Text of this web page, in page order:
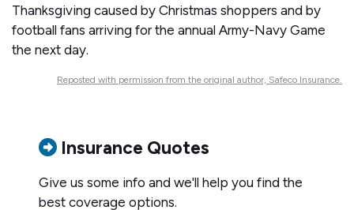
Thanksgiving caused by Christmas shoppers and by
football fans arriving for the annual Army-Navy Game
the next day.
Reposted with permission from the original author, Safeco Insurance.
Insurance Quotes
Give us some info and we'll help you find the
best coverage options.